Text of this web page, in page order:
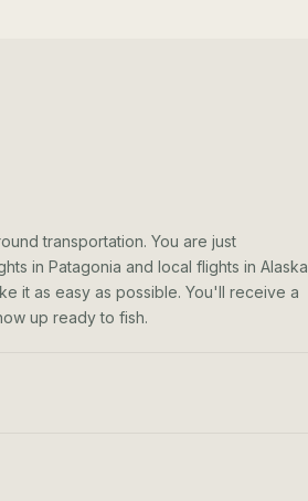
transportation. You are just
in Patagonia and local flights in Alaska,
it as easy as possible. You'll receive a
up ready to fish.